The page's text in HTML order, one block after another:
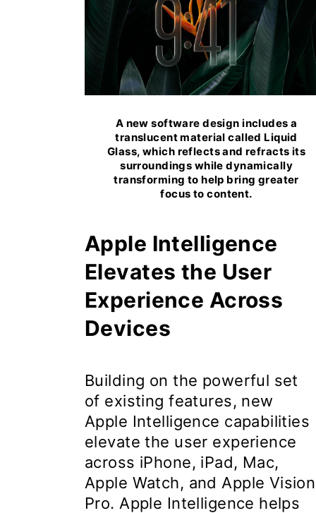
A new software design includes a
translucent material called Liquid
Glass, which reflects and refracts its
surroundings while dynamically
transforming to help bring greater
focus to content.
Apple Intelligence
Elevates the User
Experience Across
Devices
Building on the powerful set
of existing features, new
Apple Intelligence capabilities
elevate the user experience
across iPhone, iPad, Mac,
Apple Watch, and Apple Vision
Pro. Apple Intelligence helps